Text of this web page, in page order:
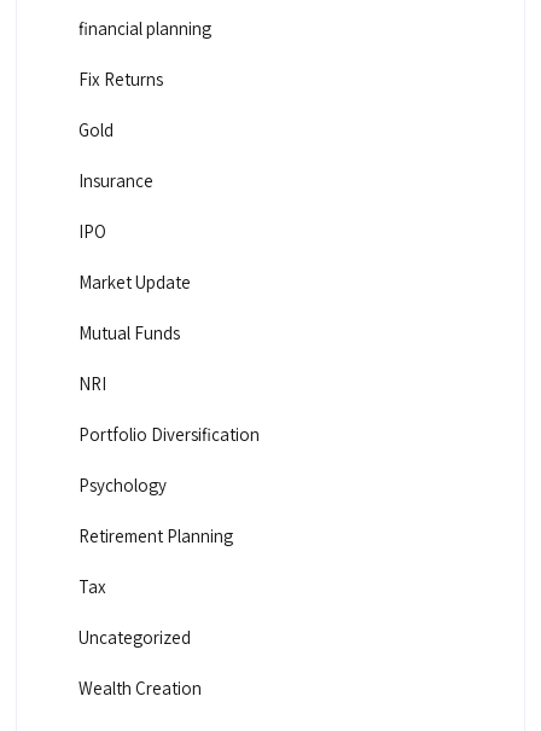
financial planning
Fix Returns
Gold
Insurance
IPO
Market Update
Mutual Funds
NRI
Portfolio Diversification
Psychology
Retirement Planning
Tax
Uncategorized
Wealth Creation